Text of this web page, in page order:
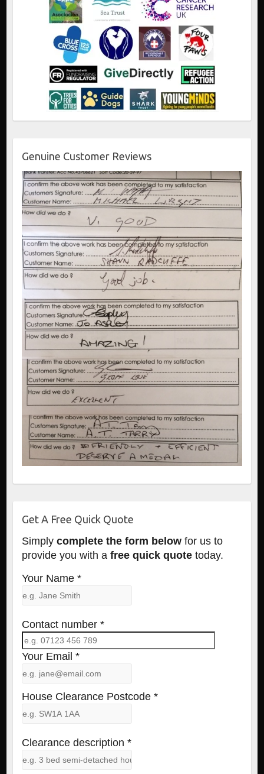
Genuine Customer Reviews
Get A Free Quick Quote
Simply complete the form below for us to
provide you with a free quick quotetoday.
Your Name *
Contact number *
Your Email *
House Clearance Postcode *
Clearance description *